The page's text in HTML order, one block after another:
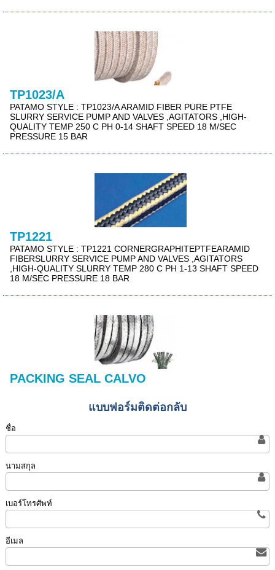
TP1023/A
PATAMO STYLE : TP1023/A ARAMID FIBER PURE PTFE
SLURRY SERVICE PUMP AND VALVES ,AGITATORS ,HIGH-
QUALITY TEMP 250 C PH 0-14 SHAFT SPEED 18 M/SEC
PRESSURE 15 BAR
TP1221
PATAMO STYLE : TP1221 CORNERGRAPHITEPTFEARAMID
FIBERSLURRY SERVICE PUMP AND VALVES ,AGITATORS
,HIGH-QUALITY SLURRY TEMP 280 C PH 1-13 SHAFT SPEED
18 M/SEC PRESSURE 18 BAR
PACKING SEAL CALVO
แบบฟอร์มติดต่อกลับ
ชื่อ
นามสกุล
เบอร์โทรศัพท์
อีเมล